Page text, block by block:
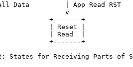
Data         | App Read RST
v
+-------+
| Reset |
| Read  |
+-------+
States for Receiving Parts of